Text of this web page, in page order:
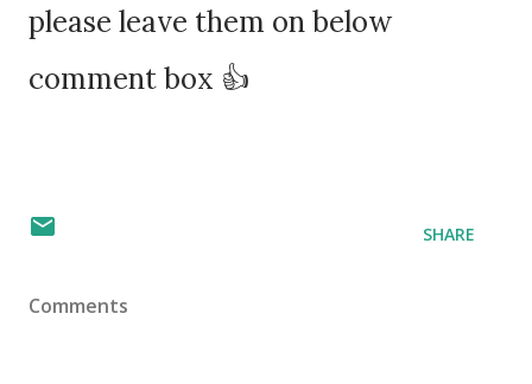
please leave them on below
comment box 👍
SHARE
Comments